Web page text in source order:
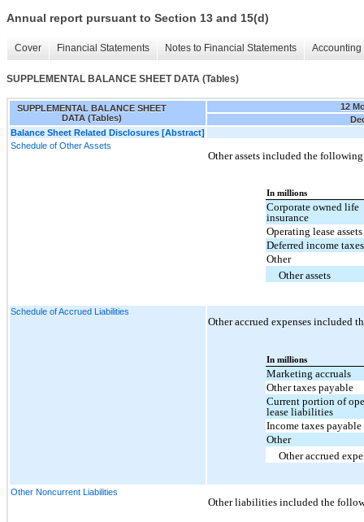
Annual report pursuant to Section 13 and 15(d)
Cover Financial Statements Notes to Financial Statements
SUPPLEMENTAL BALANCE SHEET DATA (Tables)
SUPPLEMENTAL BALANCE SHEET
DATA (Tables)
12
Balance Sheet Related Disclosures [Abstract]
Schedule of Other Assets
Other assets included the
In millions
Corporate owned life
insurance
Operating lease assets
Deferred income taxes
Other
Other assets
Schedule of Accrued Liabilities
Other accrued expenses included
In millions
Marketing accruals
Other taxes payable
Current portion of
lease liabilities
Income taxes payable
Other
Other accrued
Other Noncurrent Liabilities
Other liabilities included the